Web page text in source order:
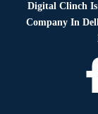
Digital Clinch
Company In